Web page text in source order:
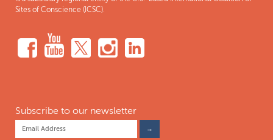
Sites of Conscience (ICSC).
Subscribe to our newsletter